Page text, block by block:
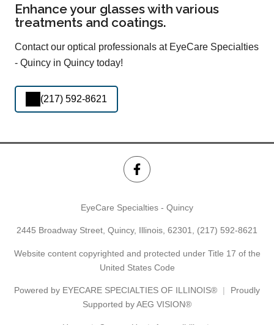
Enhance your glasses with various
treatments and coatings.
Contact our optical professionals at EyeCare Specialties
- Quincy in Quincy today!
(217) 592-8621
EyeCare Specialties - Quincy
2445 Broadway Street, Quincy, Illinois, 62301, (217) 592-8621
Website content copyrighted and protected under Title 17 of the
United States Code
Powered by EYECARE SPECIALTIES OF ILLINOIS®
Proudly
Supported by AEG VISION®